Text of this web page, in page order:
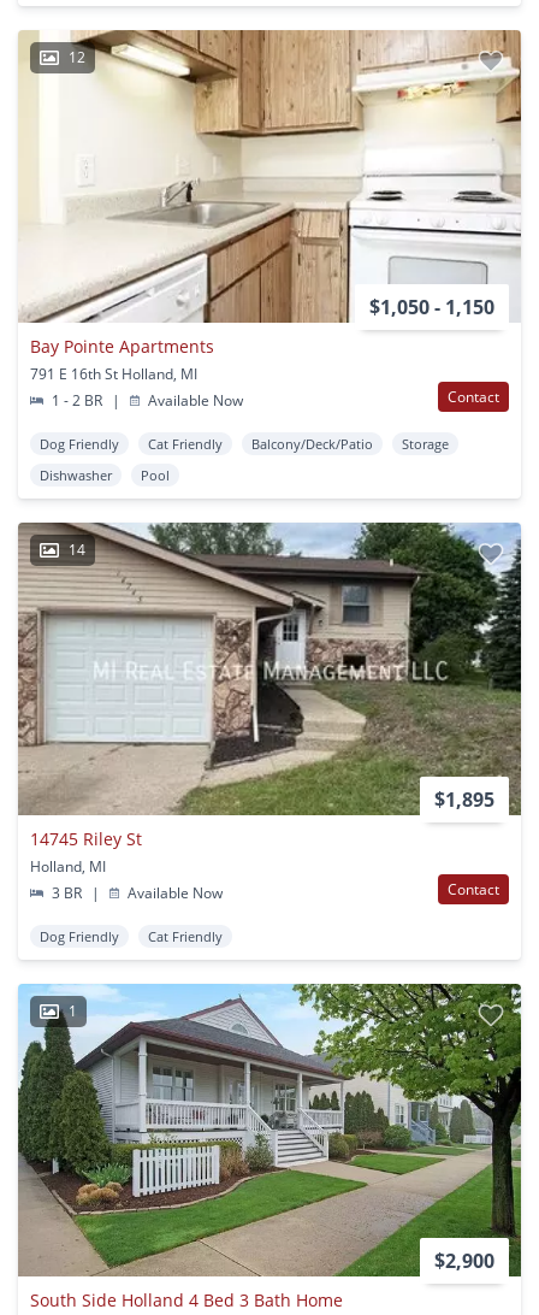
12
$1,050 - 1,150
Bay Pointe Apartments
791 E 16th St Holland, MI
1 - 2 BR
| Available Now Contact
Dog Friendly Cat Friendly Balcony/Deck/Patio
Storage
Dishwasher
Pool
14
$1,895
14745 Riley St
Holland, MI
3 BR
| Available Now Contact
Dog Friendly Cat Friendly
1
$2,900
South Side Holland 4 Bed 3 Bath Home